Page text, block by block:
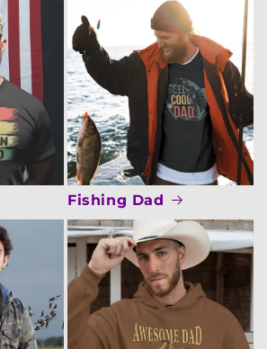
Fishing Dad